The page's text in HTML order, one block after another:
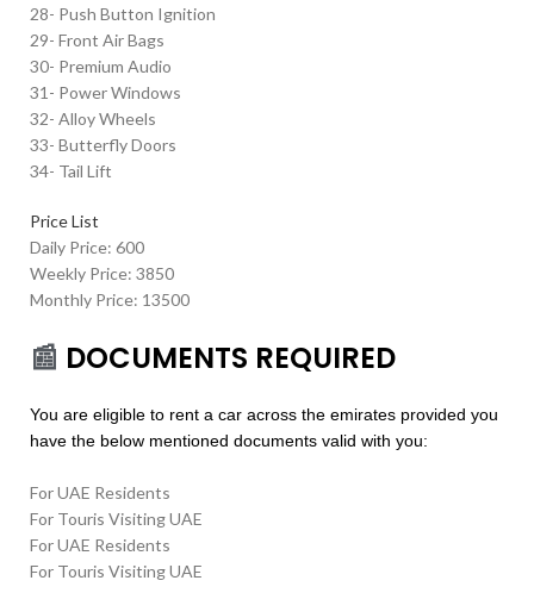
28- Push Button Ignition
29- Front Air Bags
30- Premium Audio
31- Power Windows
32- Alloy Wheels
33- Butterfly Doors
34- Tail Lift
Price List
Daily Price: 600
Weekly Price: 3850
Monthly Price: 13500
📰 DOCUMENTS REQUIRED
You are eligible to rent a car across the emirates provided you
have the below mentioned documents valid with you:
For UAE Residents
For Touris Visiting UAE
For UAE Residents
For Touris Visiting UAE